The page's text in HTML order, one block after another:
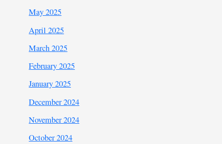
May 2025
April 2025
March 2025
February 2025
January 2025
December 2024
November 2024
October 2024